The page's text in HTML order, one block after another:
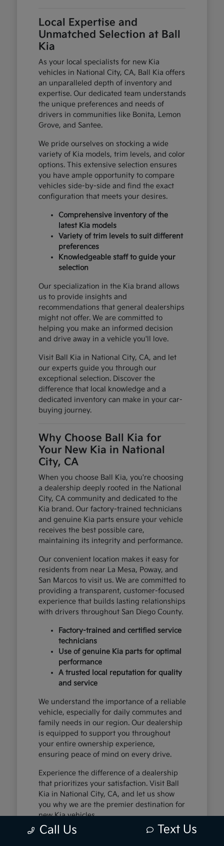
Local Expertise and
Unmatched Selection at Ball
Kia
As your local specialists for new Kia
vehicles in National City, CA, Ball Kia offers
an unparalleled depth of inventory and
expertise. Our dedicated team understands
the unique preferences and needs of
drivers in communities like Bonita, Lemon
Grove, and Santee.
We pride ourselves on stocking a wide
variety of Kia models, trim levels, and color
options. This extensive selection ensures
you have ample opportunity to compare
vehicles side-by-side and find the exact
configuration that meets your desires.
Comprehensive inventory of the
latest Kia models
Variety of trim levels to suit different
preferences
Knowledgeable staff to guide your
selection
Our specialization in the Kia brand allows
us to provide insights and
recommendations that general dealerships
might not offer. We are committed to
helping you make an informed decision
and drive away in a vehicle you'll love.
Visit Ball Kia in National City, CA, and let
our experts guide you through our
exceptional selection. Discover the
difference that local knowledge and a
dedicated inventory can make in your car-
buying journey.
Why Choose Ball Kia for
Your New Kia in National
City, CA
When you choose Ball Kia, you're choosing
a dealership deeply rooted in the National
City, CA community and dedicated to the
Kia brand. Our factory-trained technicians
and genuine Kia parts ensure your vehicle
receives the best possible care,
maintaining its integrity and performance.
Our convenient location makes it easy for
residents from near La Mesa, Poway, and
San Marcos to visit us. We are committed to
providing a transparent, customer-focused
experience that builds lasting relationships
with drivers throughout San Diego County.
Factory-trained and certified service
technicians
Use of genuine Kia parts for optimal
performance
A trusted local reputation for quality
and service
We understand the importance of a reliable
vehicle, especially for daily commutes and
family needs in our region. Our dealership
is equipped to support you throughout
your entire ownership experience,
ensuring peace of mind on every drive.
Experience the difference of a dealership
that prioritizes your satisfaction. Visit Ball
Kia in National City, CA, and let us show
you why we are the premier destination for
new Kia vehicles.
Call Us Text Us